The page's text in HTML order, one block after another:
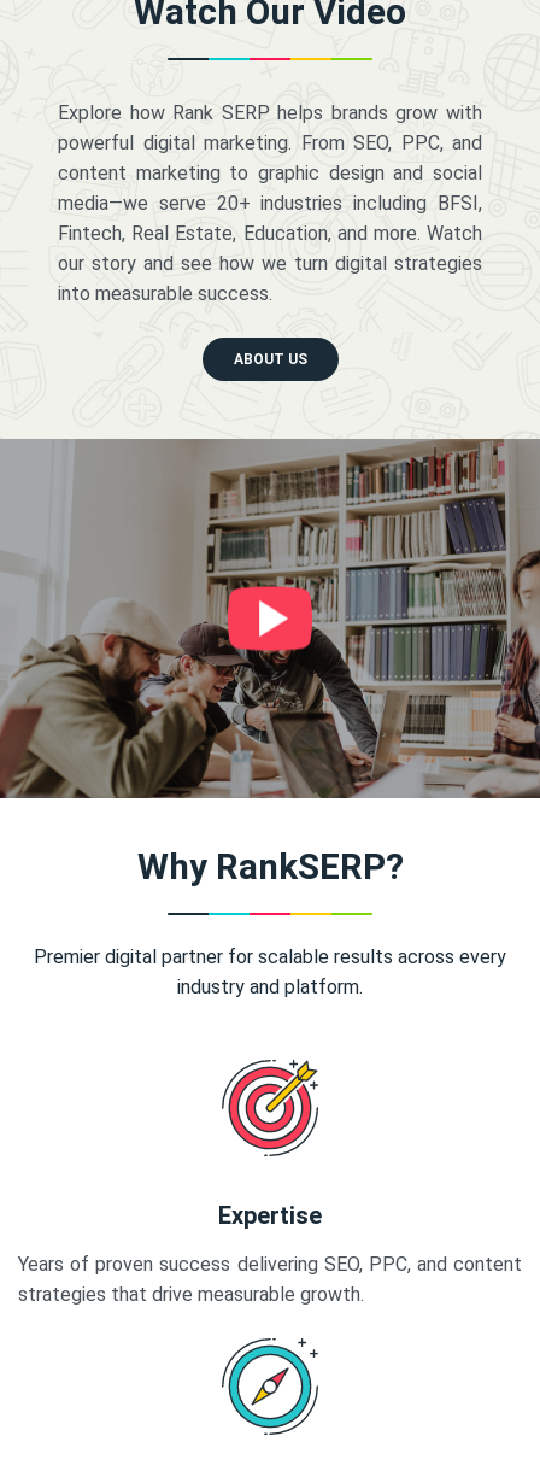
Watch Our Video
Explore how Rank SERP helps brands grow with
powerful digital marketing. From SEO, PPC, and
content marketing to graphic design and social
media—we serve 20+ industries including BFSI,
Fintech, Real Estate, Education, and more. Watch
our story and see how we turn digital strategies
into measurable success.
ABOUT US
Why RankSERP?
Premier digital partner for scalable results across every
industry and platform.
Expertise
Years of proven success delivering SEO, PPC, and content
strategies that drive measurable growth.